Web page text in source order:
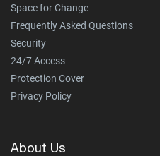
Space for Change
Frequently Asked Questions
Security
24/7 Access
Protection Cover
Privacy Policy
About Us